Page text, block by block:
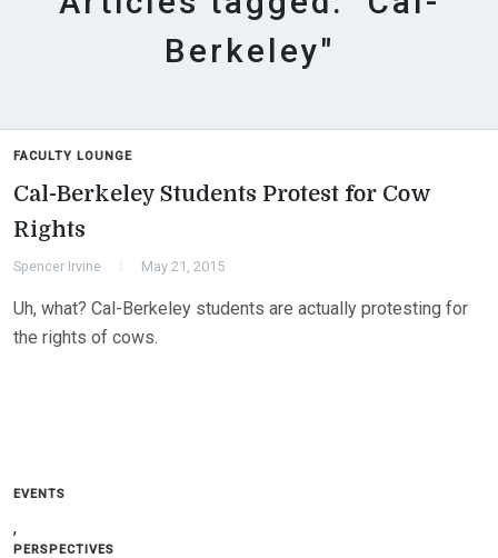
Berkeley"
FACULTY LOUNGE
Cal-Berkeley Students Protest for Cow
Rights
Spencer Irvine May 21, 2015
Uh, what? Cal-Berkeley students are actually protesting for
the rights of cows.
EVENTS
,
PERSPECTIVES